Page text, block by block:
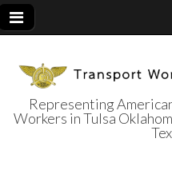
Representing
Workers in Tulsa